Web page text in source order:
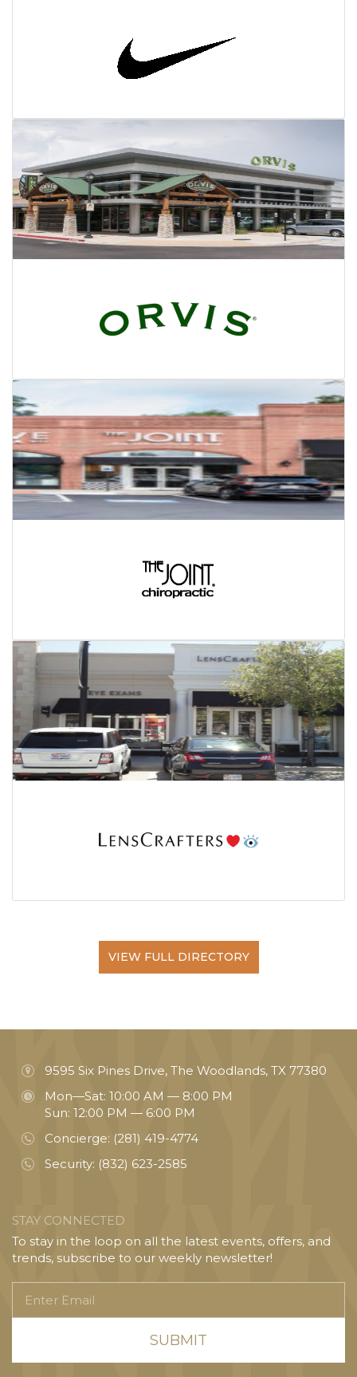
VIEW FULL DIRECTORY
9595 Six Pines Drive, The Woodlands, TX 77380
Mon—Sat: 10:00 AM — 8:00 PM
Sun: 12:00 PM — 6:00 PM
Concierge: (281) 419-4774
Security: (832) 623-2585
STAY CONNECTED
To stay in the loop on all the latest events, offers, and
trends, subscribe to our weekly newsletter!
Email